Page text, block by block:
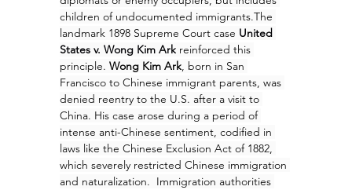
children of undocumented immigrants.The
landmark 1898 Supreme Court case United
States v. Wong Kim Ark reinforced this
principle. Wong Kim Ark, born in San
Francisco to Chinese immigrant parents, was
denied reentry to the U.S. after a visit to
China. His case arose during a period of
intense anti-Chinese sentiment, codified in
laws like the Chinese Exclusion Act of 1882,
which severely restricted Chinese immigration
and naturalization.  Immigration authorities